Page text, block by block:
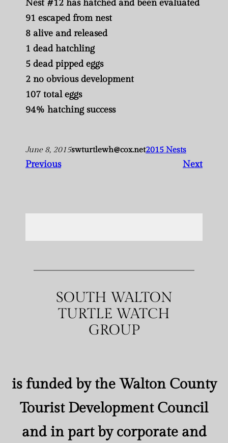
Nest #12 has hatched and been evaluated
91 escaped from nest
8 alive and released
1 dead hatchling
5 dead pipped eggs
2 no obvious development
107 total eggs
94% hatching success
June 8, 2015swturtlewh@cox.net2015 Nests
Previous Next
SOUTH WALTON
TURTLE WATCH
GROUP
is funded by the Walton County
Tourist Development Council
and in part by corporate and